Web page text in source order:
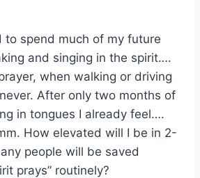
to spend much of my future
and singing in the spirit….
when walking or driving
After only two months of
in tongues I already feel….
How elevated will I be in 2-
people will be saved
prays” routinely?